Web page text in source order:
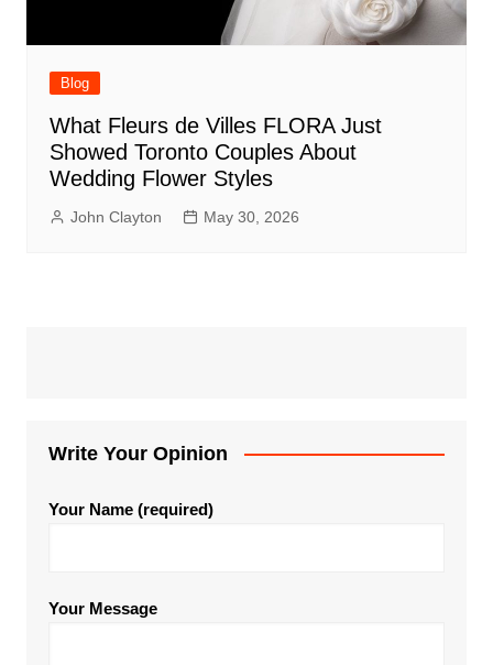
Blog
What Fleurs de Villes FLORA Just
Showed Toronto Couples About
Wedding Flower Styles
John Clayton May 30, 2026
Write Your Opinion
Your Name (required)
Your Message